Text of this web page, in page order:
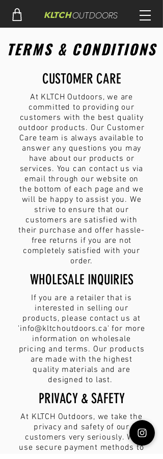
KLTCHOUTDOORS
TERMS & CONDITIONS
CUSTOMER CARE
At KLTCH Outdoors, we are
committed to providing our
customers with the best quality
outdoor products. Our Customer
Care team is always available to
answer any questions you may
have about our products or
services. You can contact us via
email through our website on
the bottom of each page and we
will be happy to assist you. We
strive to ensure that our
customers are satisfied with
their purchase and offer hassle-
free returns if you are not
completely satisfied with your
order.
WHOLESALE INQUIRIES
If you are a retailer that is
interested in selling our
products, please contact us at
'info@kltchoutdoors.ca' for more
information on wholesale
pricing and terms. Our products
are made with the highest
quality materials and are
designed to last.
PRIVACY & SAFETY
At KLTCH Outdoors, we take the
privacy and safety of our
customers very seriously. We
use secure payment methods to